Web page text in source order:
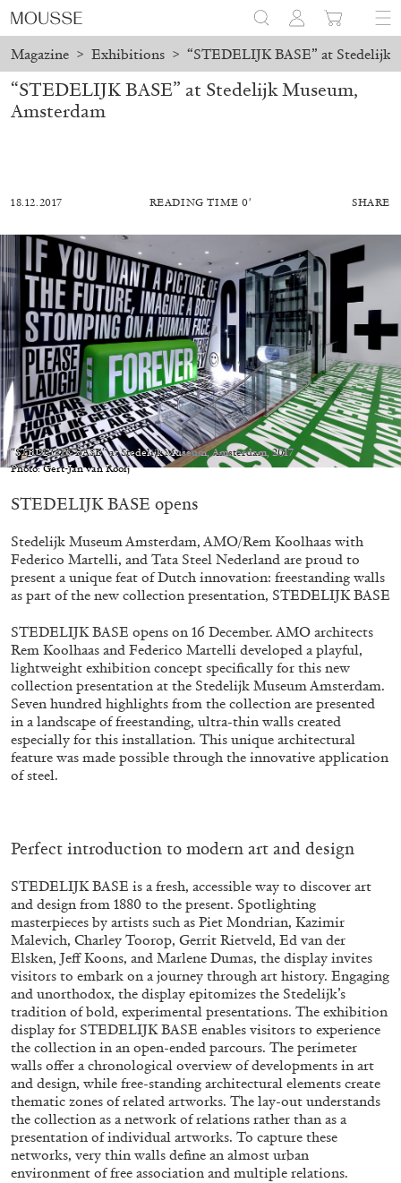
Magazine > Exhibitions > “STEDELIJK BASE” at Stedelijk
MOHAMED BOUROUISSA SALOMÉ BURSTEIN
Mohamed Bourouissa “Pour Noubia” at
Migros Museum für Gegenwartskunst, Zurich
by Salomé Burstein
07.08.2026 READING TIME
A Ribbon Running Through
05.08.2026 READING TIME23′ CONVERSATIONS
“STEDELIJK BASE” at Stedelijk Museum,
Amsterdam
18.12.2017 READING TIME 0′ SHARE
“STEDELIJK BASE” at Stedelijk Museum, Amsterdam, 2017
Photo: Gert-Jan van Rooij
STEDELIJK BASE opens
Stedelijk Museum Amsterdam, AMO/Rem Koolhaas with
Federico Martelli, and Tata Steel Nederland are proud to
present a unique feat of Dutch innovation: freestanding walls
as part of the new collection presentation, STEDELIJK BASE
STEDELIJK BASE opens on 16 December. AMO architects
Rem Koolhaas and Federico Martelli developed a playful,
lightweight exhibition concept specifically for this new
collection presentation at the Stedelijk Museum Amsterdam.
Seven hundred highlights from the collection are presented
in a landscape of freestanding, ultra-thin walls created
especially for this installation. This unique architectural
feature was made possible through the innovative application
of steel.
Perfect introduction to modern art and design
STEDELIJK BASE is a fresh, accessible way to discover art
and design from 1880 to the present. Spotlighting
masterpieces by artists such as Piet Mondrian, Kazimir
Malevich, Charley Toorop, Gerrit Rietveld, Ed van der
Elsken, Jeff Koons, and Marlene Dumas, the display invites
visitors to embark on a journey through art history. Engaging
and unorthodox, the display epitomizes the Stedelijk’s
tradition of bold, experimental presentations. The exhibition
display for STEDELIJK BASE enables visitors to experience
the collection in an open-ended parcours. The perimeter
walls offer a chronological overview of developments in art
and design, while free-standing architectural elements create
thematic zones of related artworks. The lay-out understands
the collection as a network of relations rather than as a
presentation of individual artworks. To capture these
networks, very thin walls define an almost urban
environment of free association and multiple relations.